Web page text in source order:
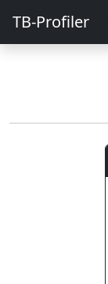
TB-Profiler